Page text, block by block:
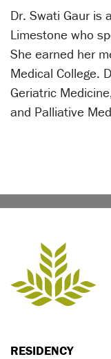
Dr. Swati Gaur is
Limestone who
She earned her
Medical College.
Geriatric
and Palliative
RESIDENCY